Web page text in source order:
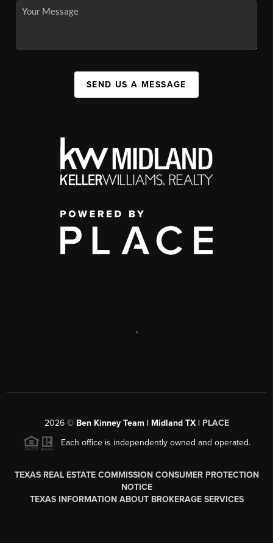
SEND US A MESSAGE
,
2026© Ben Kinney Team | Midland TX | PLACE
Each office is independently owned and operated.
TEXAS REAL ESTATE COMMISSION CONSUMER PROTECTION
NOTICE
TEXAS INFORMATION ABOUT BROKERAGE SERVICES